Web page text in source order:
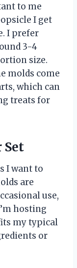
to me
I get
I prefer
3-4
size.
molds come
which can
treats for
Set
I want to
are
use,
hosting
my typical
or